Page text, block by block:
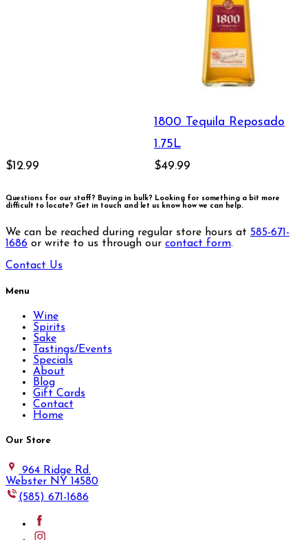
$12.99
1800 Tequila Reposado
1.75L
$49.99
Questions for our staff? Buying in bulk? Looking for something a bit more
difficult to locate? Get in touch and let us know how we can help.
We can be reached during regular store hours at 585-671-
1686 or write to us through our contact form.
Contact Us
Menu
Wine
Spirits
Sake
Tastings/Events
Specials
About
Blog
Gift Cards
Contact
Home
Our Store
964 Ridge Rd.
Webster NY 14580
(585) 671-1686